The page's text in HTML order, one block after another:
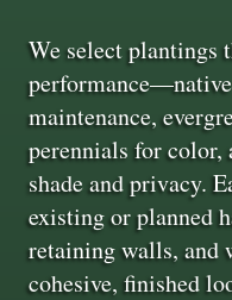
We select plantings
maintenance,
perennials for color,
shade and privacy.
existing or planned
retaining walls, and
cohesive, finished